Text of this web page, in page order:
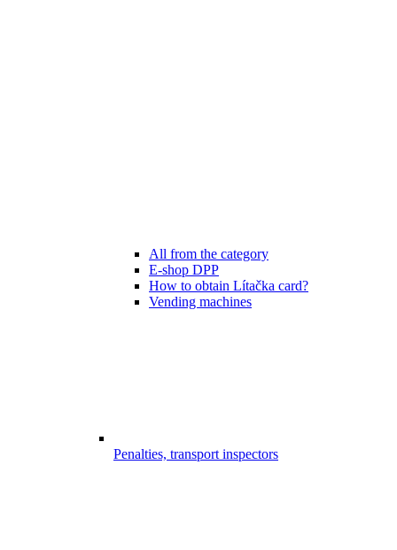
All from the category
E-shop DPP
How to obtain Lítačka card?
Vending machines
Penalties, transport inspectors